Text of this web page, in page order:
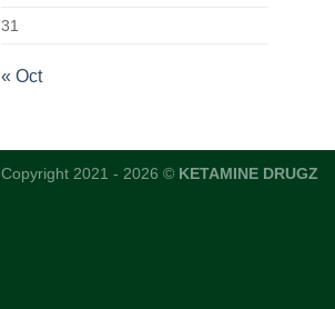
31
« Oct
Copyright 2021 - 2026 © KETAMINE DRUGZ